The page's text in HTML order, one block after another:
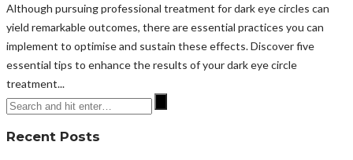
Although pursuing professional treatment for dark eye circles can
yield remarkable outcomes, there are essential practices you can
implement to optimise and sustain these effects. Discover five
essential tips to enhance the results of your dark eye circle
treatment...
Recent Posts